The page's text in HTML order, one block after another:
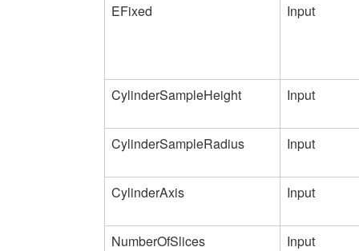
EFixed Input
CylinderSampleHeight Input
CylinderSampleRadius Input
CylinderAxis Input
NumberOfSlices Input